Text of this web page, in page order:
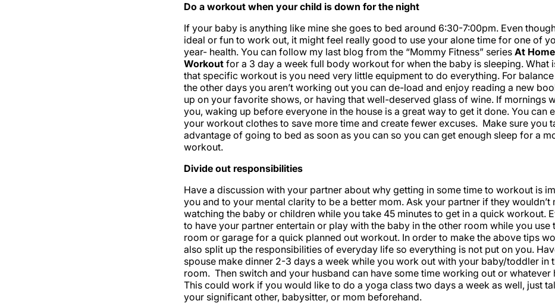
Do a workout when your child is down for the night
If your baby is anything like mine she goes to bed around 6:30-7:00pm. Even
ideal or fun to work out, it might feel really good to use your alone time for one of
year- health. You can follow my last blog from the “Mommy Fitness” series At
Workout for a 3 day a week full body workout for when the baby is sleeping. What
that specific workout is you need very little equipment to do everything. For balance
the other days you aren’t working out you can de-load and enjoy reading a new
up on your favorite shows, or having that well-deserved glass of wine. If mornings
you, waking up before everyone in the house is a great way to get it done. You can
your workout clothes to save more time and create fewer excuses. Make sure you
advantage of going to bed as soon as you can so you can get enough sleep for a
workout.
Divide out responsibilities
Have a discussion with your partner about why getting in some time to workout is
you and to your mental clarity to be a better mom. Ask your partner if they wouldn’t
watching the baby or children while you take 45 minutes to get in a quick workout.
to have your partner entertain or play with the baby in the other room while you use
room or garage for a quick planned out workout. In order to make the above tips
also split up the responsibilities of everyday life so everything is not put on you.
spouse make dinner 2-3 days a week while you work out with your baby/toddler in
room. Then switch and your husband can have some time working out or whatever
This could work if you would like to do a yoga class two days a week as well, just
your significant other, babysitter, or mom beforehand.